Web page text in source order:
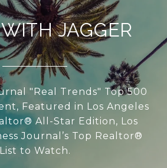
JAGGER
"Real Trends" Top 500
Featured in Los Angeles
All-Star Edition, Los
Journal’s Top Realtor®
List to Watch.